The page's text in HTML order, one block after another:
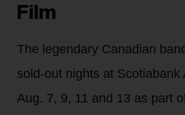
Film
The legendary Canadian
sold-out nights at Scotiabank
Aug. 7, 9, 11 and 13 as part